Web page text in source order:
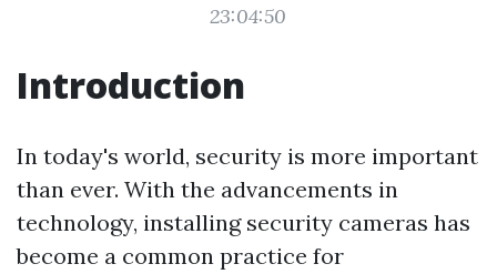
23:04:50
Introduction
In today's world, security is more important
than ever. With the advancements in
technology, installing security cameras has
become a common practice for